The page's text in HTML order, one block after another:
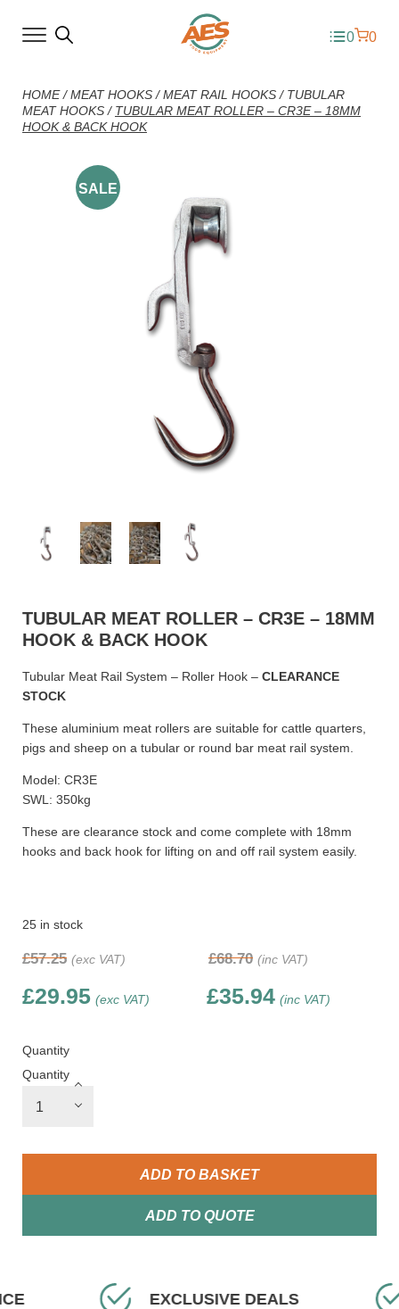
0 0
HOME/MEAT HOOKS /MEAT RAIL HOOKS / TUBULAR
MEAT HOOKS / TUBULAR MEAT ROLLER – CR3E – 18MM
HOOK & BACK HOOK
SALE
TUBULAR MEAT ROLLER – CR3E – 18MM
HOOK & BACK HOOK
Tubular Meat Rail System – Roller Hook – CLEARANCE
STOCK
These aluminium meat rollers are suitable for cattle quarters,
pigs and sheep on a tubular or round bar meat rail system.
Model: CR3E
SWL: 350kg
These are clearance stock and come complete with 18mm
hooks and back hook for lifting on and off rail system easily.
25 in stock
£57.25 (exc VAT) £68.70 (inc VAT)
£29.95 (exc VAT) £35.94 (inc VAT)
Quantity
Quantity
ADD TO BASKET
ADD TO QUOTE
EXCLUSIVE DEALS